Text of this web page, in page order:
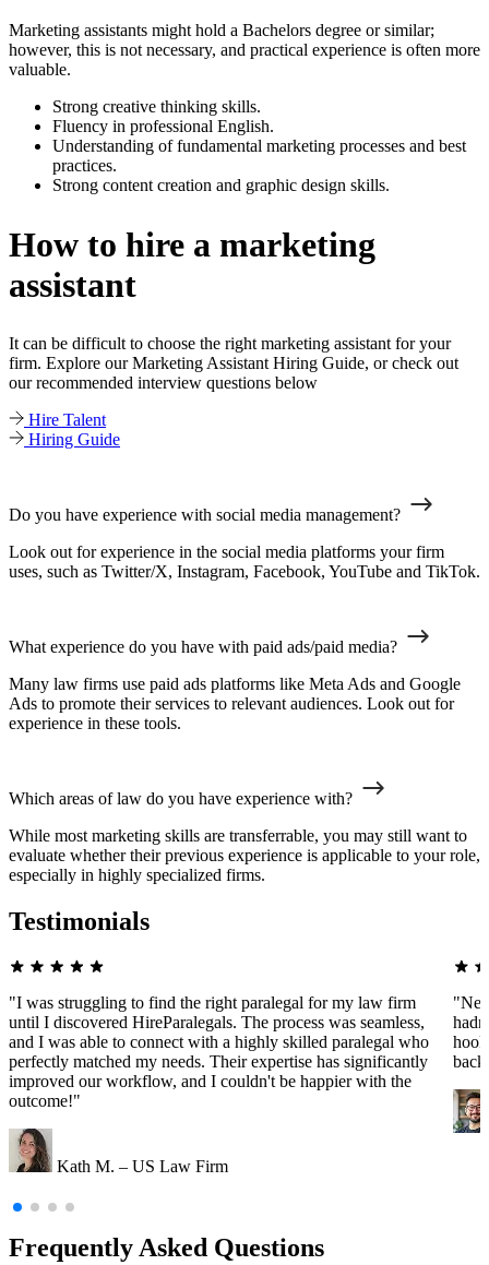
Marketing assistants might hold a Bachelors degree or similar;
however, this is not necessary, and practical experience is often more
valuable.
Strong creative thinking skills.
Fluency in professional English.
Understanding of fundamental marketing processes and best
practices.
Strong content creation and graphic design skills.
How to hire a marketing
assistant
It can be difficult to choose the right marketing assistant for your
firm. Explore our Marketing Assistant Hiring Guide, or check out
our recommended interview questions below
Hire Talent
Hiring Guide
Do you have experience with social media management?
Look out for experience in the social media platforms your firm
uses, such as Twitter/X, Instagram, Facebook, YouTube and TikTok.
What experience do you have with paid ads/paid media?
Many law firms use paid ads platforms like Meta Ads and Google
Ads to promote their services to relevant audiences. Look out for
experience in these tools.
Which areas of law do you have experience with?
While most marketing skills are transferrable, you may still want to
evaluate whether their previous experience is applicable to your role,
especially in highly specialized firms.
Testimonials
"I was struggling to find the right paralegal for my law firm
until I discovered HireParalegals. The process was seamless,
and I was able to connect with a highly skilled paralegal who
perfectly matched my needs. Their expertise has significantly
improved our workflow, and I couldn't be happier with the
outcome!"
Kath M. – US Law Firm
Frequently Asked Questions